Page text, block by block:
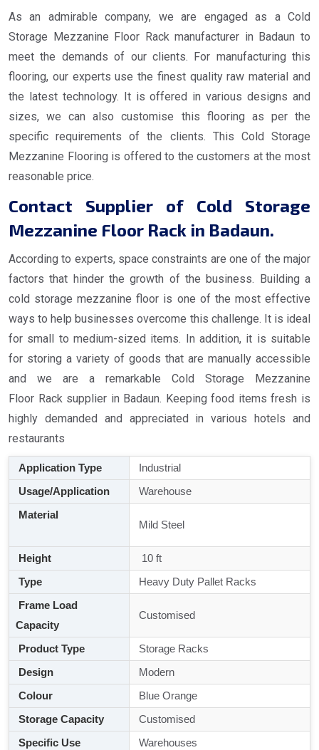
As an admirable company, we are engaged as a Cold
Storage Mezzanine Floor Rack manufacturer in Badaun to
meet the demands of our clients. For manufacturing this
flooring, our experts use the finest quality raw material and
the latest technology. It is offered in various designs and
sizes, we can also customise this flooring as per the
specific requirements of the clients. This Cold Storage
Mezzanine Flooring is offered to the customers at the most
reasonable price.
Contact Supplier of Cold Storage
Mezzanine Floor Rack in Badaun.
According to experts, space constraints are one of the major
factors that hinder the growth of the business. Building a
cold storage mezzanine floor is one of the most effective
ways to help businesses overcome this challenge. It is ideal
for small to medium-sized items. In addition, it is suitable
for storing a variety of goods that are manually accessible
and we are a remarkable Cold Storage Mezzanine
Floor Rack supplier in Badaun. Keeping food items fresh is
highly demanded and appreciated in various hotels and
restaurants
Application Type
Industrial
Usage/Application
Warehouse
Material
Mild Steel
Height
10 ft
Type
Heavy Duty Pallet Racks
Frame Load
Capacity
Customised
Product Type
Storage Racks
Design
Modern
Colour
Blue Orange
Storage Capacity
Customised
Specific Use
Warehouses